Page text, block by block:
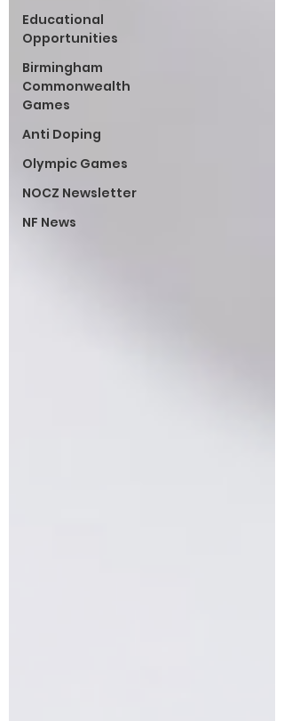
Educational
Opportunities
Birmingham
Commonwealth
Games
Anti Doping
Olympic Games
NOCZ Newsletter
NF News